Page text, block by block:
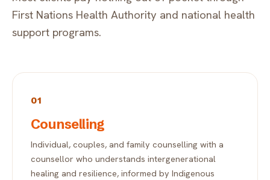
First Nations Health Authority and national health
support programs.
01
Counselling
Individual, couples, and family counselling with a
counsellor who understands intergenerational
healing and resilience, informed by Indigenous